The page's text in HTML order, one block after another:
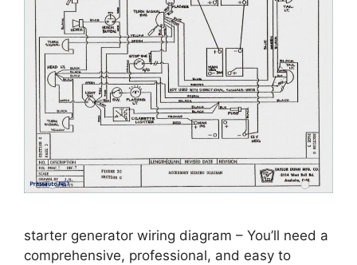
starter generator wiring diagram – You’ll need a
comprehensive, professional, and easy to